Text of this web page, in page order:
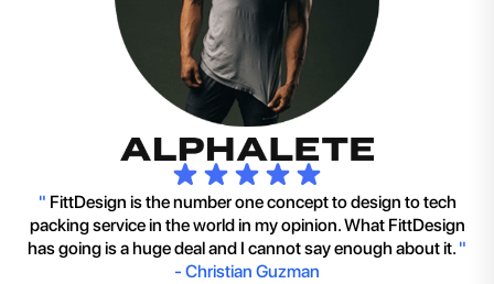
" FittDesign is the number one concept to design to tech
packing service in the world in my opinion. What FittDesign
has going is a huge deal and I cannot say enough about it. "
- Christian Guzman